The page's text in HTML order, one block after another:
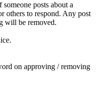
posts about a
others to respond. Any post
will be removed.
on approving / removing